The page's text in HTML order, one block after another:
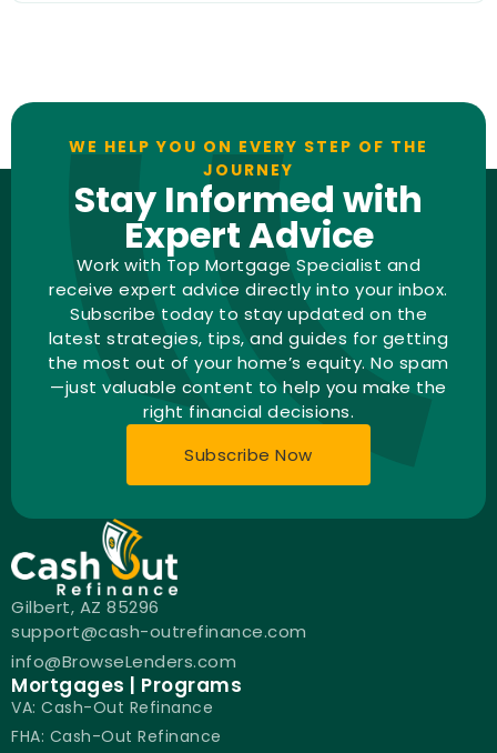
WE HELP YOU ON EVERY STEP OF THE
JOURNEY
Stay Informed with
Expert Advice
Work with Top Mortgage Specialist and
receive expert advice directly into your inbox.
Subscribe today to stay updated on the
latest strategies, tips, and guides for getting
the most out of your home’s equity. No spam
—just valuable content to help you make the
right financial decisions.
Subscribe Now
Gilbert, AZ 85296
support@cash-outrefinance.com
info@BrowseLenders.com
Mortgages | Programs
VA: Cash-Out Refinance
FHA: Cash-Out Refinance